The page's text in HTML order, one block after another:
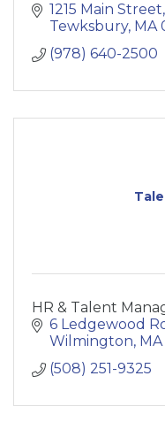
1215 Main Street
Tewksbury MA
(978) 640-2500
HR & Talent
6 Ledgewood
Wilmington MA
(508) 251-9325